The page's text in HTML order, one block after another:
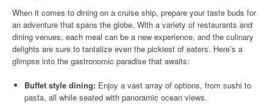
When it comes to dining on a cruise ship, prepare your taste buds for
an adventure that spans the globe. With a variety of restaurants and
dining venues, each meal can be a new experience, and the culinary
delights are sure to tantalize even the pickiest of eaters. Here’s a
glimpse into the gastronomic paradise that awaits:
Buffet style dining: Enjoy a vast array of options, from sushi to
pasta, all while seated with panoramic ocean views.